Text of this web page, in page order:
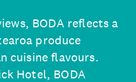
BODA reflects a
produce
cuisine flavours.
Hotel, BODA